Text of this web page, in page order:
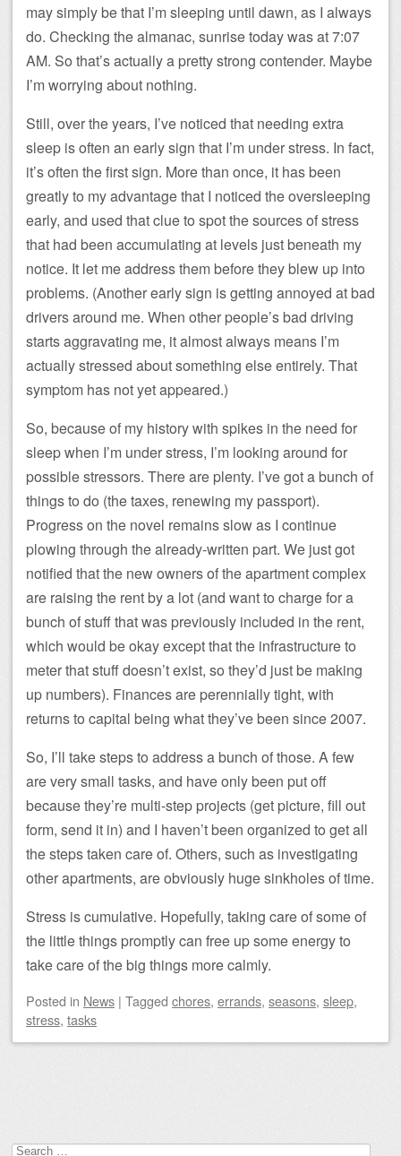
may simply be that I’m sleeping until dawn, as I always
do. Checking the almanac, sunrise today was at 7:07
AM. So that’s actually a pretty strong contender. Maybe
I’m worrying about nothing.
Still, over the years, I’ve noticed that needing extra
sleep is often an early sign that I’m under stress. In fact,
it’s often the first sign. More than once, it has been
greatly to my advantage that I noticed the oversleeping
early, and used that clue to spot the sources of stress
that had been accumulating at levels just beneath my
notice. It let me address them before they blew up into
problems. (Another early sign is getting annoyed at bad
drivers around me. When other people’s bad driving
starts aggravating me, it almost always means I’m
actually stressed about something else entirely. That
symptom has not yet appeared.)
So, because of my history with spikes in the need for
sleep when I’m under stress, I’m looking around for
possible stressors. There are plenty. I’ve got a bunch of
things to do (the taxes, renewing my passport).
Progress on the novel remains slow as I continue
plowing through the already-written part. We just got
notified that the new owners of the apartment complex
are raising the rent by a lot (and want to charge for a
bunch of stuff that was previously included in the rent,
which would be okay except that the infrastructure to
meter that stuff doesn’t exist, so they’d just be making
up numbers). Finances are perennially tight, with
returns to capital being what they’ve been since 2007.
So, I’ll take steps to address a bunch of those. A few
are very small tasks, and have only been put off
because they’re multi-step projects (get picture, fill out
form, send it in) and I haven’t been organized to get all
the steps taken care of. Others, such as investigating
other apartments, are obviously huge sinkholes of time.
Stress is cumulative. Hopefully, taking care of some of
the little things promptly can free up some energy to
take care of the big things more calmly.
Posted in News | Tagged chores, errands, seasons, sleep,
stress, tasks
Search